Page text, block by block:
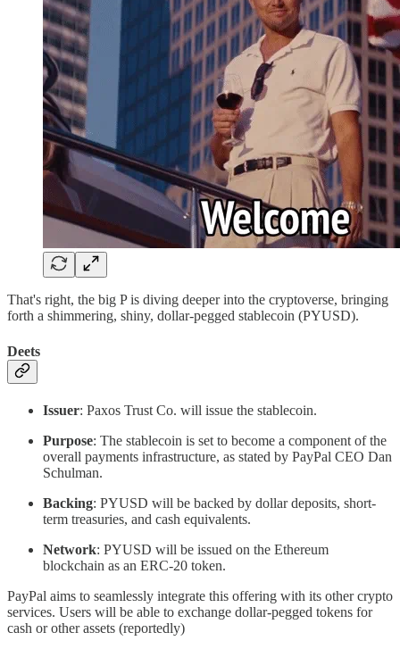
That's right, the big P is diving deeper into the cryptoverse, bringing
forth a shimmering, shiny, dollar-pegged stablecoin (PYUSD).
Deets
Issuer: Paxos Trust Co. will issue the stablecoin.
Purpose: The stablecoin is set to become a component of the
overall payments infrastructure, as stated by PayPal CEO Dan
Schulman.
Backing: PYUSD will be backed by dollar deposits, short-
term treasuries, and cash equivalents.
Network: PYUSD will be issued on the Ethereum
blockchain as an ERC-20 token.
PayPal aims to seamlessly integrate this offering with its other crypto
services. Users will be able to exchange dollar-pegged tokens for
cash or other assets (reportedly)